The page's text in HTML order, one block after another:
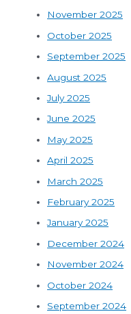
November 2025
October 2025
September 2025
August 2025
July 2025
June 2025
May 2025
April 2025
March 2025
February 2025
January 2025
December 2024
November 2024
October 2024
September 2024